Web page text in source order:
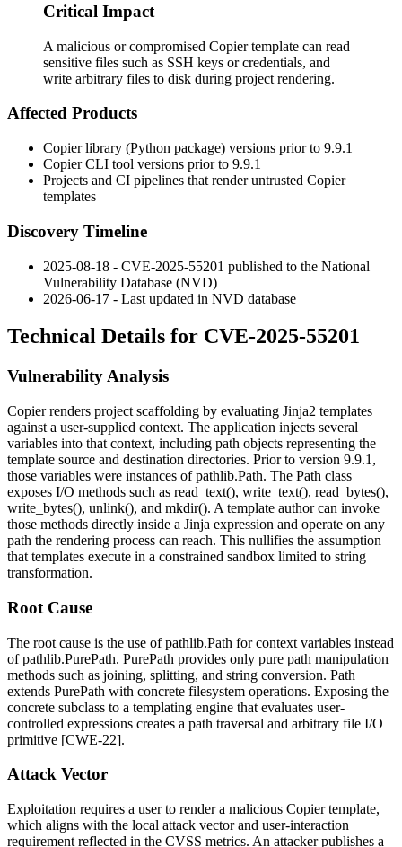
Critical Impact
A malicious or compromised Copier template can read
sensitive files such as SSH keys or credentials, and
write arbitrary files to disk during project rendering.
Affected Products
Copier library (Python package) versions prior to 9.9.1
Copier CLI tool versions prior to 9.9.1
Projects and CI pipelines that render untrusted Copier
templates
Discovery Timeline
2025-08-18 - CVE-2025-55201 published to the National
Vulnerability Database (NVD)
2026-06-17 - Last updated in NVD database
Technical Details for CVE-2025-55201
Vulnerability Analysis
Copier renders project scaffolding by evaluating Jinja2 templates
against a user-supplied context. The application injects several
variables into that context, including path objects representing the
template source and destination directories. Prior to version 9.9.1 ,
those variables were instances ofpathlib.Path. The Path class
exposes I/O methods such as read_text(), write_text(), read_bytes(),
write_bytes(), unlink(), and mkdir(). A template author can invoke
those methods directly inside a Jinja expression and operate on any
path the rendering process can reach. This nullifies the assumption
that templates execute in a constrained sandbox limited to string
transformation.
Root Cause
The root cause is the use ofpathlib.Path for context variables instead
ofpathlib.PurePath. PurePath provides only pure path manipulation
methods such as joining, splitting, and string conversion. Path
extends PurePath with concrete filesystem operations. Exposing the
concrete subclass to a templating engine that evaluates user-
controlled expressions creates a path traversal and arbitrary file I/O
primitive [CWE-22].
Attack Vector
Exploitation requires a user to render a malicious Copier template,
which aligns with the local attack vector and user-interaction
requirement reflected in the CVSS metrics. An attacker publishes a